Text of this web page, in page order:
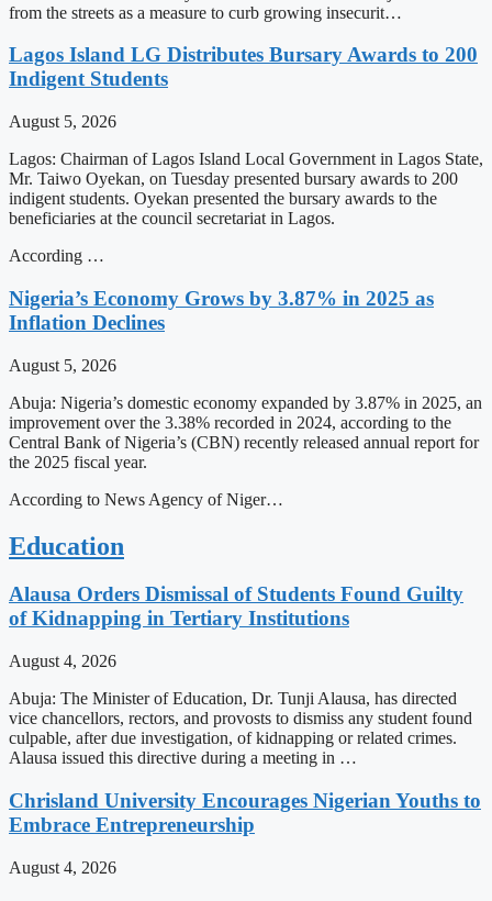
from the streets as a measure to curb growing insecurit…
Lagos Island LG Distributes Bursary Awards to 200
Indigent Students
August 5, 2026
Lagos: Chairman of Lagos Island Local Government in Lagos State,
Mr. Taiwo Oyekan, on Tuesday presented bursary awards to 200
indigent students. Oyekan presented the bursary awards to the
beneficiaries at the council secretariat in Lagos.
According …
Nigeria’s Economy Grows by 3.87% in 2025 as
Inflation Declines
August 5, 2026
Abuja: Nigeria’s domestic economy expanded by 3.87% in 2025, an
improvement over the 3.38% recorded in 2024, according to the
Central Bank of Nigeria’s (CBN) recently released annual report for
the 2025 fiscal year.
According to News Agency of Niger…
Education
Alausa Orders Dismissal of Students Found Guilty
of Kidnapping in Tertiary Institutions
August 4, 2026
Abuja: The Minister of Education, Dr. Tunji Alausa, has directed
vice chancellors, rectors, and provosts to dismiss any student found
culpable, after due investigation, of kidnapping or related crimes.
Alausa issued this directive during a meeting in …
Chrisland University Encourages Nigerian Youths to
Embrace Entrepreneurship
August 4, 2026